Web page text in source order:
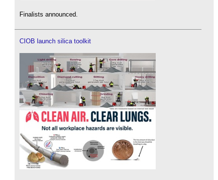
Finalists announced.
CIOB launch silica toolkit